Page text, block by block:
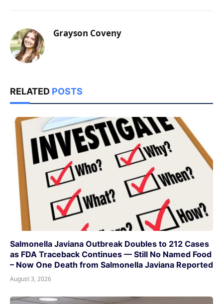
Grayson Coveny
RELATED POSTS
Salmonella Javiana Outbreak Doubles to 212 Cases
as FDA Traceback Continues — Still No Named Food
– Now One Death from Salmonella Javiana Reported
August 3, 2026